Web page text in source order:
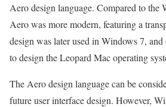
Aero design language. Compared to the
Aero was more modern, featuring a
design was later used in Windows 7,
to design the Leopard Mac operating
The Aero design language can be
future user interface design. However,